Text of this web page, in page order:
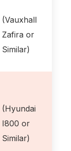
(Vauxhall
Zafira or
Similar)
(Hyundai
I800 or
Similar)